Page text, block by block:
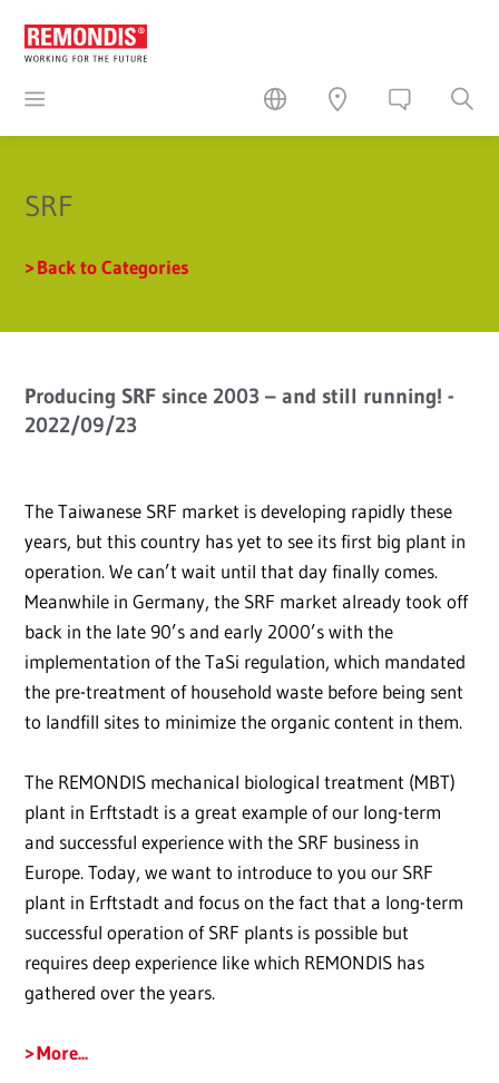
SRF
Back to Categories
Producing SRF since 2003 – and still running! -
2022/09/23
The Taiwanese SRF market is developing rapidly these
years, but this country has yet to see its first big plant in
operation. We can’t wait until that day finally comes.
Meanwhile in Germany, the SRF market already took off
back in the late 90’s and early 2000’s with the
implementation of the TaSi regulation, which mandated
the pre-treatment of household waste before being sent
to landfill sites to minimize the organic content in them.
The REMONDIS mechanical biological treatment (MBT)
plant in Erftstadt is a great example of our long-term
and successful experience with the SRF business in
Europe. Today, we want to introduce to you our SRF
plant in Erftstadt and focus on the fact that a long-term
successful operation of SRF plants is possible but
requires deep experience like which REMONDIS has
gathered over the years.
More...